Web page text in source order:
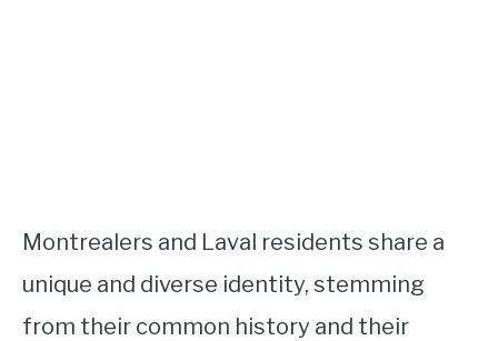
Montrealers and Laval residents share a
unique and diverse identity, stemming
from their common history and their